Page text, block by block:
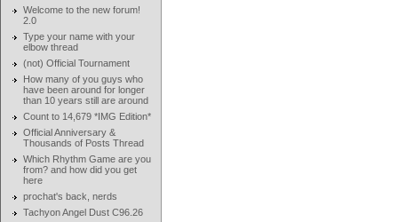
Welcome to the new forum!
2.0
Type your name with your
elbow thread
(not) Official Tournament
How many of you guys who
have been around for longer
than 10 years still are around
Count to 14,679 *IMG Edition*
Official Anniversary &
Thousands of Posts Thread
Which Rhythm Game are you
from? and how did you get
here
prochat's back, nerds
Tachyon Angel Dust C96.26